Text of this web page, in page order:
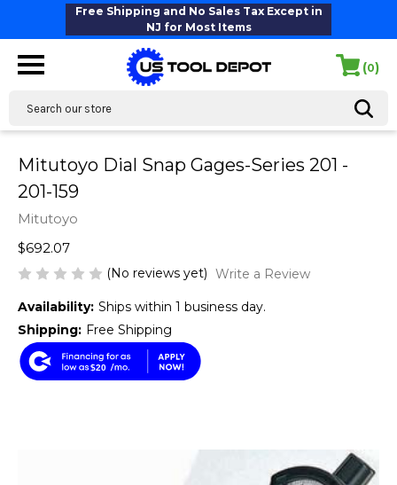
Free Shipping and No Sales Tax Except in
NJ for Most Items
(0)
Mitutoyo Dial Snap Gages-Series 201 -
201-159
Mitutoyo
$692.07
(No reviews yet) Write a Review
Availability: Ships within 1 business day.
Shipping: Free Shipping
$20